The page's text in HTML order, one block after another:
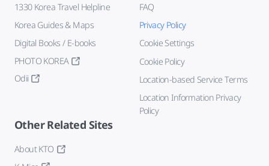
1330 Korea Travel Helpline
Korea Guides & Maps
Digital Books / E-books
PHOTO KOREA
Odii
FAQ
Privacy Policy
Cookie Settings
Cookie Policy
Location-based Service Terms
Location Information Privacy
Policy
Other Related Sites
About KTO